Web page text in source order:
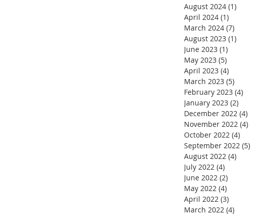
August 2024 (1)
April 2024 (1)
March 2024 (7)
August 2023 (1)
June 2023 (1)
May 2023 (5)
April 2023 (4)
March 2023 (5)
February 2023 (4)
January 2023 (2)
December 2022 (4)
November 2022 (4)
October 2022 (4)
September 2022 (5)
August 2022 (4)
July 2022 (4)
June 2022 (2)
May 2022 (4)
April 2022 (3)
March 2022 (4)